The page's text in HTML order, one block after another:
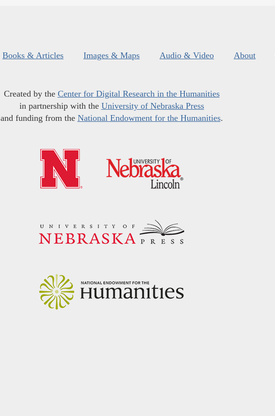
Books & Articles Images & Maps Audio & Video About
Created by the Center for Digital Research in the Humanities
in partnership with the University of Nebraska Press
and funding from the National Endowment for the Humanities.